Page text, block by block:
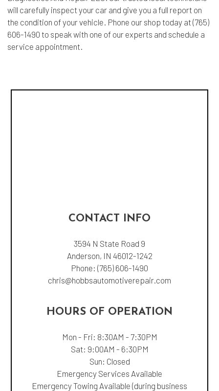
will carefully inspect your car and give you a full report on
the condition of your vehicle. Phone our shop today at (765)
606-1490 to speak with one of our experts and schedule a
service appointment.
CONTACT INFO
3594 N State Road 9
Anderson, IN 46012-1242
Phone: (765) 606-1490
chris@hobbsautomotiverepair.com
HOURS OF OPERATION
Mon - Fri: 8:30AM - 7:30PM
Sat: 9:00AM - 6:30PM
Sun: Closed
Emergency Services Available
Emergency Towing Available (during business